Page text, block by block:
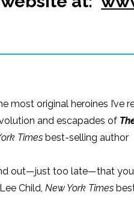
most original heroines
and escapades of
Times best-selling author
out—just too late—that
Child,New York Times